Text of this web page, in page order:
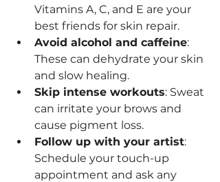
Vitamins A, C, and E are your
best friends for skin repair.
Avoid alcohol and caffeine:
These can dehydrate your skin
and slow healing.
Skip intense workouts: Sweat
can irritate your brows and
cause pigment loss.
Follow up with your artist:
Schedule your touch-up
appointment and ask any